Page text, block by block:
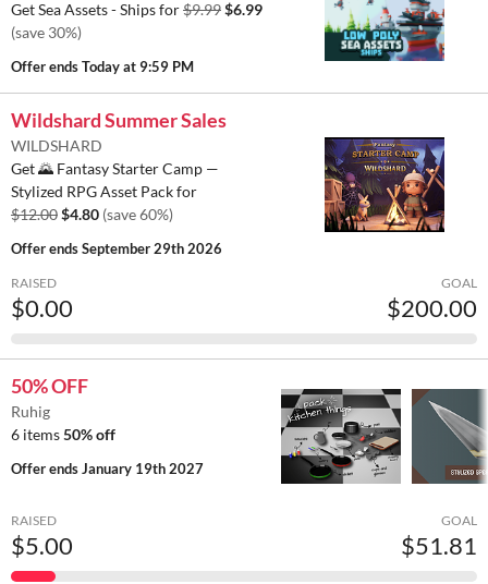
Get Sea Assets - Ships for$9.99$6.99
(save 30%)
Offer endsToday at 9:59 PM
Wildshard Summer Sales
WILDSHARD
Get 🌄 Fantasy Starter Camp —
Stylized RPG Asset Pack for
$12.00$4.80 (save 60%)
Offer endsSeptember 29th 2026
RAISED
$0.00
GOAL
$200.00
50% OFF
Ruhig
6 items50% off
Offer endsJanuary 19th 2027
RAISED
$5.00
GOAL
$51.81